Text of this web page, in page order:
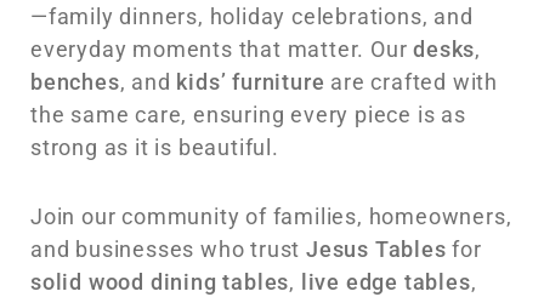
—family dinners, holiday celebrations, and
everyday moments that matter. Ourdesks,
benches, and kids’ furniture are crafted with
the same care, ensuring every piece is as
strong as it is beautiful.
Join our community of families, homeowners,
and businesses who trustJesus Tables for
solid wood dining tables, live edge tables,